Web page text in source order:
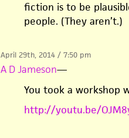
fiction is to be
people. (They aren’t.)
April 29th, 2014 / 7:50 pm
A D Jameson—
You took a workshop
http://youtu.be/